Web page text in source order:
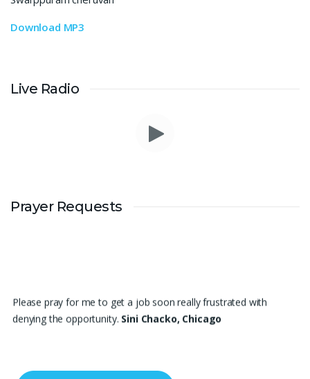
Download MP3
Live Radio
Prayer Requests
Please pray for me to get a job soon really frustrated with
denying the opportunity. Sini Chacko, Chicago